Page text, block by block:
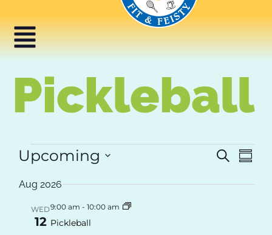
Pickleball
Search
Upcoming
date.
Aug 2026
WED
12
9:00 am - 10:00 am
Pickleball